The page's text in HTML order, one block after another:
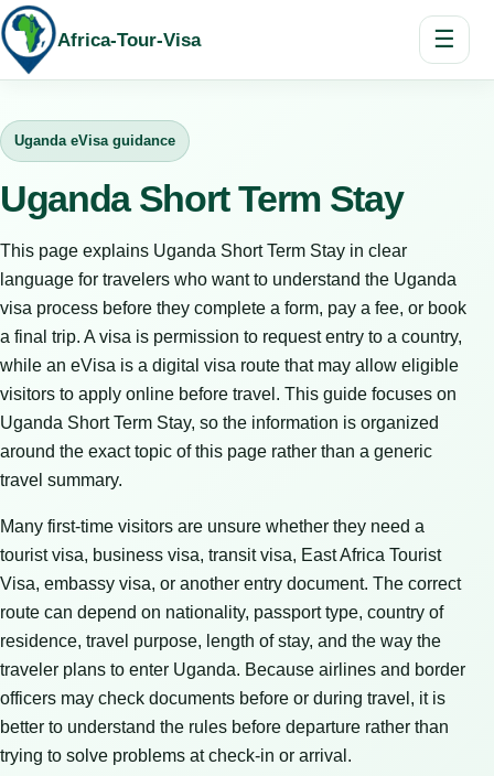
Africa-Tour-Visa ☰
Uganda eVisa guidance
Uganda Short Term Stay
This page explains Uganda Short Term Stay in clear
language for travelers who want to understand the Uganda
visa process before they complete a form, pay a fee, or book
a final trip. A visa is permission to request entry to a country,
while an eVisa is a digital visa route that may allow eligible
visitors to apply online before travel. This guide focuses on
Uganda Short Term Stay, so the information is organized
around the exact topic of this page rather than a generic
travel summary.
Many first-time visitors are unsure whether they need a
tourist visa, business visa, transit visa, East Africa Tourist
Visa, embassy visa, or another entry document. The correct
route can depend on nationality, passport type, country of
residence, travel purpose, length of stay, and the way the
traveler plans to enter Uganda. Because airlines and border
officers may check documents before or during travel, it is
better to understand the rules before departure rather than
trying to solve problems at check-in or arrival.